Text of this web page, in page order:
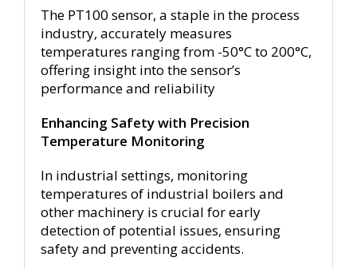
The PT100 sensor, a staple in the process
industry, accurately measures
temperatures ranging from -50°C to 200°C,
offering insight into the sensor’s
performance and reliability
Enhancing Safety with Precision
Temperature Monitoring
In industrial settings, monitoring
temperatures of industrial boilers and
other machinery is crucial for early
detection of potential issues, ensuring
safety and preventing accidents.